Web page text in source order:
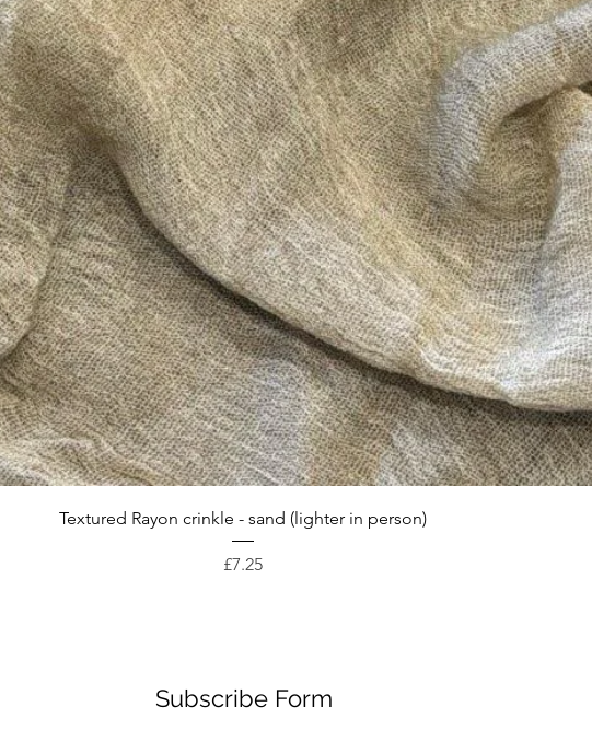
Quick View
Textured Rayon crinkle - sand (lighter in person)
Price
£7.25
Subscribe Form